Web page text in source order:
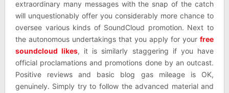
extraordinary many messages with the snap of the catch
will unquestionably offer you considerably more chance to
oversee various kinds of SoundCloud promotion. Next to
the autonomous undertakings that you apply for yourfree
soundcloud likes, it is similarly staggering if you have
official proclamations and promotions done by an outcast.
Positive reviews and basic blog gas mileage is OK,
genuinely. Simply try to follow the advanced material and